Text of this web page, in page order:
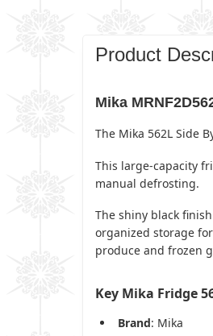
Product
Mika
The Mika 562L Side
This large-capacity
manual defrosting.
The shiny black
organized storage
produce and frozen
Key Mika Fridge
Brand: Mika